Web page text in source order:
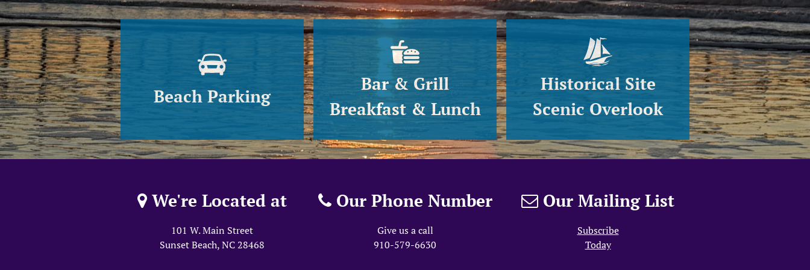
Beach Parking
Bar & Grill
Breakfast & Lunch
Historical Site
Scenic Overlook
We're Located at
101 W. Main Street
Sunset Beach, NC28468
Our Phone Number
Give us a call
910-579-6630
Our Mailing List
Subscribe
Today